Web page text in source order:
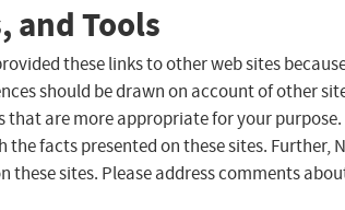
and Tools
these links to other web sites
should be drawn on account of other
that are more appropriate for your purpose.
facts presented on these sites. Further,
sites. Please address comments